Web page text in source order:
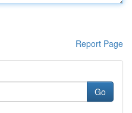
Report Page
Go